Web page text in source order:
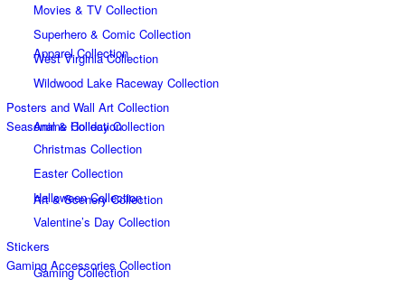
Apparel Collection
Anime Collection
Art & Scenery Collection
Gaming Collection
Movies & TV Collection
Superhero & Comic Collection
West Virginia Collection
Wildwood Lake Raceway Collection
Posters and Wall Art Collection
Seasonal & Holiday Collection
Christmas Collection
Easter Collection
Halloween Collection
Valentine’s Day Collection
Stickers
Gaming Accessories Collection